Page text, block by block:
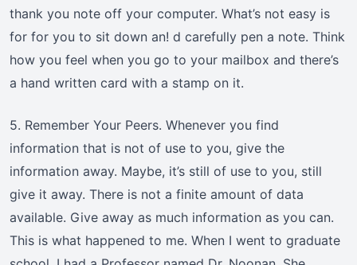
thank you note off your computer. What’s not easy is
for for you to sit down an! d carefully pen a note. Think
how you feel when you go to your mailbox and there’s
a hand written card with a stamp on it.
5. Remember Your Peers. Whenever you find
information that is not of use to you, give the
information away. Maybe, it’s still of use to you, still
give it away. There is not a finite amount of data
available. Give away as much information as you can.
This is what happened to me. When I went to graduate